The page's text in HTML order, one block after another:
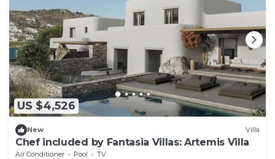
US $4,526
New Villa
Chef included by Fantasia Villas: Artemis Villa
Air Conditioner Pool
TV